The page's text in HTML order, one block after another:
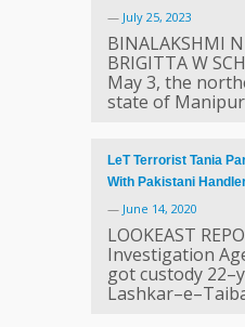
— July 25, 2023
BINALAKSHMI
BRIGITTA W
May 3, the
state of
LeT Terrorist Tania
With Pakistani
— June 14, 2020
LOOKEAST
Investigation
got custody